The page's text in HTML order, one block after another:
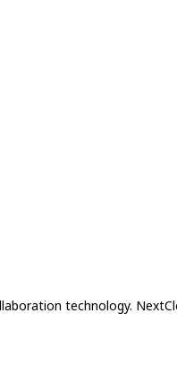
technology.